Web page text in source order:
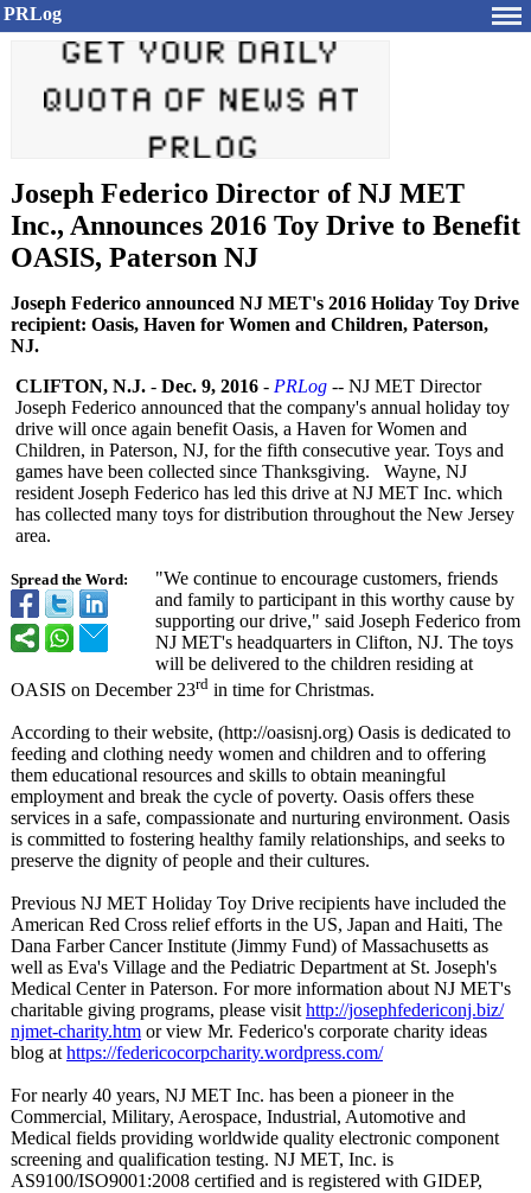
PRLog
Joseph Federico Director of NJ MET
Inc., Announces 2016 Toy Drive to Benefit
OASIS, Paterson NJ
Joseph Federico announced NJ MET's 2016 Holiday Toy Drive
recipient: Oasis, Haven for Women and Children, Paterson,
NJ.
Spread the Word:
CLIFTON, N.J. - Dec. 9, 2016 - PRLog -- NJ MET Director
Joseph Federico announced that the company's annual holiday toy
drive will once again benefit Oasis, a Haven for Women and
Children, in Paterson, NJ, for the fifth consecutive year. Toys and
games have been collected since Thanksgiving. Wayne, NJ
resident Joseph Federico has led this drive at NJ MET Inc. which
has collected many toys for distribution throughout the New Jersey
area.
"We continue to encourage customers, friends
and family to participant in this worthy cause by
supporting our drive," said Joseph Federico from
NJ MET's headquarters in Clifton, NJ. The toys
will be delivered to the children residing at
OASIS on December 23rd in time for Christmas.
According to their website, (http://oasisnj.org) Oasis is dedicated to
feeding and clothing needy women and children and to offering
them educational resources and skills to obtain meaningful
employment and break the cycle of poverty. Oasis offers these
services in a safe, compassionate and nurturing environment. Oasis
is committed to fostering healthy family relationships, and seeks to
preserve the dignity of people and their cultures.
Previous NJ MET Holiday Toy Drive recipients have included the
American Red Cross relief efforts in the US, Japan and Haiti, The
Dana Farber Cancer Institute (Jimmy Fund) of Massachusetts as
well as Eva's Village and the Pediatric Department at St. Joseph's
Medical Center in Paterson. For more information about NJ MET's
charitable giving programs, please visit http://josephfedericonj.biz/
njmet-charity.htm or view Mr. Federico's corporate charity ideas
blog at https://federicocorpcharity.wordpress.com/
For nearly 40 years, NJ MET Inc. has been a pioneer in the
Commercial, Military, Aerospace, Industrial, Automotive and
Medical fields providing worldwide quality electronic component
screening and qualification testing. NJ MET, Inc. is
AS9100/ISO9001:2008 certified and is registered with GIDEP,